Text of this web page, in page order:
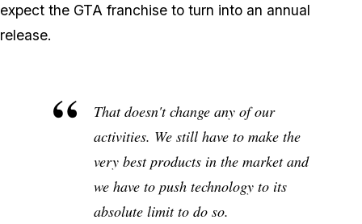
expect the GTA franchise to turn into an annual
release.
That doesn't change any of our
activities. We still have to make the
very best products in the market and
we have to push technology to its
absolute limit to do so.